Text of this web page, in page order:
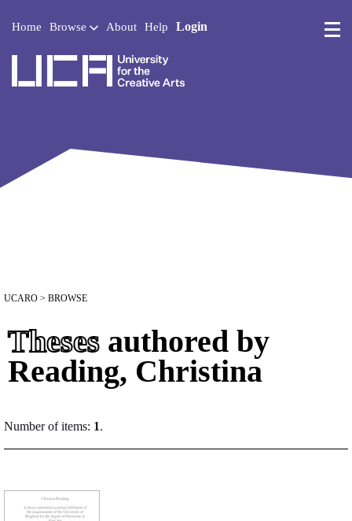
Home Browse About Help Login
UCARO > BROWSE
Theses authored by
Reading, Christina
Number of items: 1.